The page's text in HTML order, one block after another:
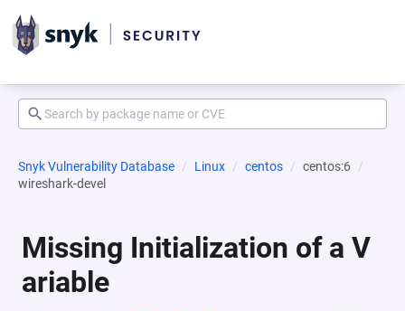
Snyk Vulnerability Database Linux centos
centos:6
wireshark-devel
Missing Initialization of a V
ariable